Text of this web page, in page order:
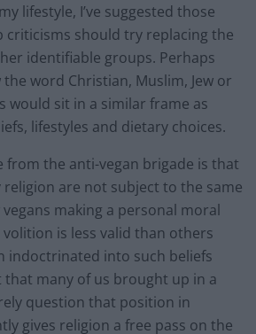
lifestyle, I’ve suggested those
criticisms should try replacing the
identifiable groups. Perhaps
word Christian, Muslim, Jew or
would sit in a similar frame as
lifestyles and dietary choices.
from the anti-vegan brigade is that
are not subject to the same
making a personal moral
is less valid than others
indoctrinated into such beliefs
many of us brought up in a
question that position in
gives religion a free pass on the